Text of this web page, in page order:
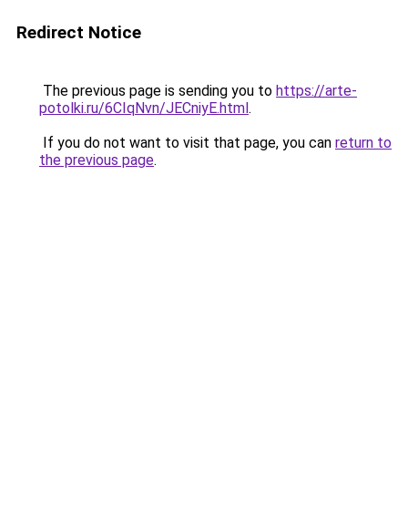
Redirect Notice
The previous page is sending you to https://arte-
potolki.ru/6CIqNvn/JECniyE.html.
If you do not want to visit that page, you can return to
the previous page.